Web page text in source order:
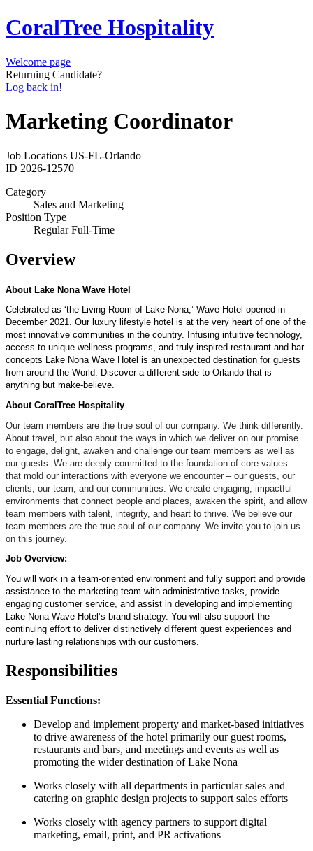
CoralTree Hospitality
Welcome page
Returning Candidate?
Log back in!
Marketing Coordinator
Job Locations US-FL-Orlando
ID 2026-12570
Category
Sales and Marketing
Position Type
Regular Full-Time
Overview
About Lake Nona Wave Hotel
Celebrated as ‘the Living Room of Lake Nona,’ Wave Hotel opened in
December 2021. Our luxury lifestyle hotel is at the very heart of one of the
most innovative communities in the country. Infusing intuitive technology,
access to unique wellness programs, and truly inspired restaurant and bar
concepts Lake Nona Wave Hotel is an unexpected destination for guests
from around the World. Discover a different side to Orlando that is
anything but make-believe.
About CoralTree Hospitality
Our team members are the true soul of our company. We think differently.
About travel, but also about the ways in which we deliver on our promise
to engage, delight, awaken and challenge our team members as well as
our guests. We are deeply committed to the foundation of core values
that mold our interactions with everyone we encounter – our guests, our
clients, our team, and our communities. We create engaging, impactful
environments that connect people and places , awaken the spirit, and allow
team members with talent, integrity, and heart to thrive. We believe our
team members are the true soul of our company. We invite you to join us
on this journey.
Job Overview:
You will work in a team-oriented environment and fully support and provide
assistance to the marketing team with administrative tasks, provide
engaging customer service, and assist in developing and implementing
Lake Nona Wave Hotel’s brand strategy. You will also support the
continuing effort to deliver distinctively different guest experiences and
nurture lasting relationships with our customers.
Responsibilities
Essential Functions:
Develop and implement property and market-based initiatives
to drive awareness of the hotel primarily our guest rooms,
restaurants and bars, and meetings and events as well as
promoting the wider destination of Lake Nona
Works closely with all departments in particular sales and
catering on graphic design projects to support sales efforts
Works closely with agency partners to support digital
marketing, email, print, and PR activations